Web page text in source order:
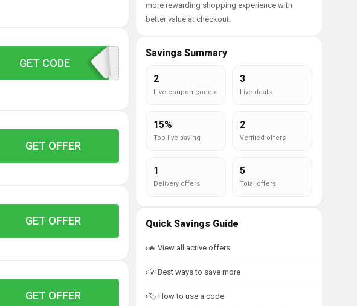
TROUT10
GET CODE
GET OFFER
GET OFFER
GET OFFER
more rewarding shopping experience with
better value at checkout.
Savings Summary
2
Live coupon codes
3
Live deals
15%
Top live saving
2
Verified offers
1
Delivery offers
5
Total offers
Quick Savings Guide
🔥 View all active offers
💡 Best ways to save more
🏷️ How to use a code